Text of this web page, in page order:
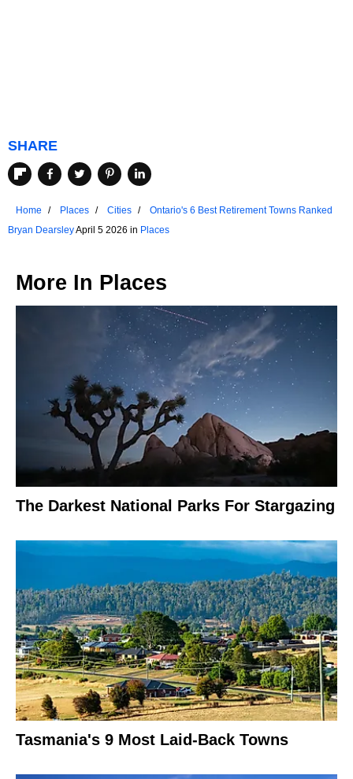
SHARE
Home Places Cities
Ontario's 6 Best Retirement Towns Ranked
Bryan DearsleyApril 5 2026 in Places
More In Places
The Darkest National Parks For Stargazing
Tasmania's 9 Most Laid-Back Towns